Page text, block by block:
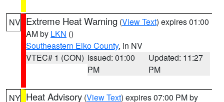
NV Extreme Heat Warning (View Text) expires 01:00
AM by LKN ()
Southeastern Elko County, in NV
VTEC# 1 (CON) Issued: 01:00
PM
Updated: 11:27
PM
NY Heat Advisory (View Text) expires 07:00 PM by